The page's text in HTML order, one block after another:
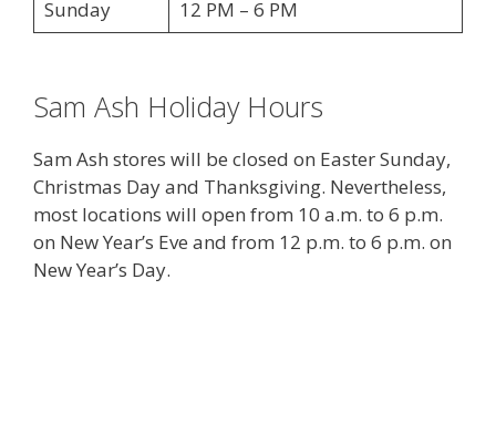
Sunday 12 PM – 6 PM
Sam Ash Holiday Hours
Sam Ash stores will be closed on Easter Sunday,
Christmas Day and Thanksgiving. Nevertheless,
most locations will open from 10 a.m. to 6 p.m.
on New Year’s Eve and from 12 p.m. to 6 p.m. on
New Year’s Day.